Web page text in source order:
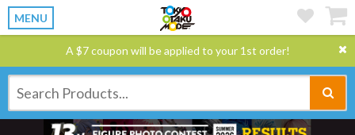
MENU
A $7 coupon will be applied to your 1st order!